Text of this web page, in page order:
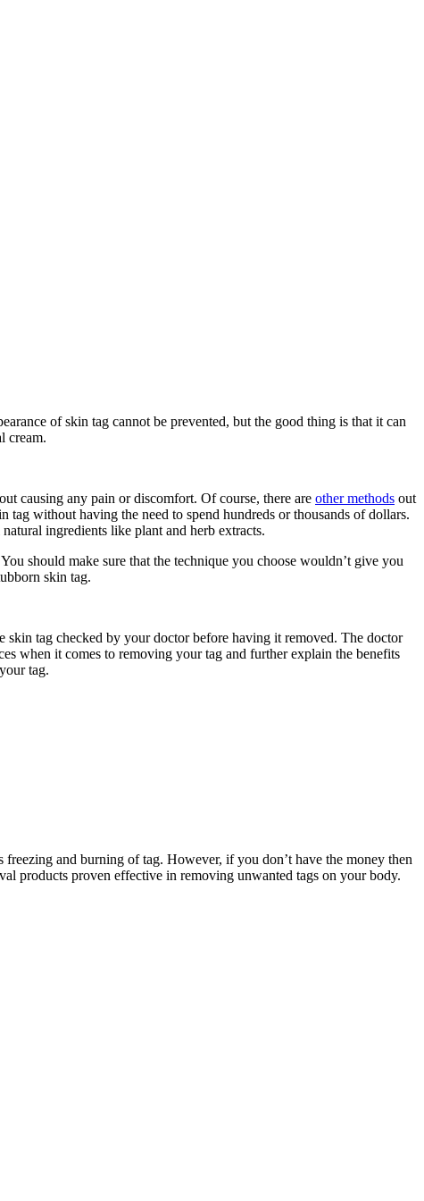
of skin tag cannot be prevented, but the good thing is that it can
cream.
causing any pain or discomfort. Of course, there are other methods out
tag without having the need to spend hundreds or thousands of dollars.
ingredients like plant and herb extracts.
should make sure that the technique you choose wouldn’t give you
skin tag.
tag checked by your doctor before having it removed. The doctor
when it comes to removing your tag and further explain the benefits
tag.
and burning of tag. However, if you don’t have the money then
products proven effective in removing unwanted tags on your body.